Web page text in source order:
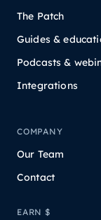
The Patch
Guides &
Podcasts &
Integrations
COMPANY
Our Team
Contact
EARN $